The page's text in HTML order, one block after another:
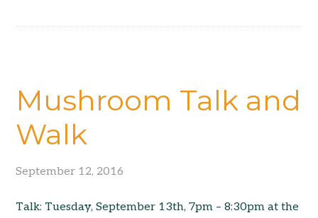
Mushroom Talk and
Walk
September 12, 2016
Talk: Tuesday, September 13th, 7pm – 8:30pm at the